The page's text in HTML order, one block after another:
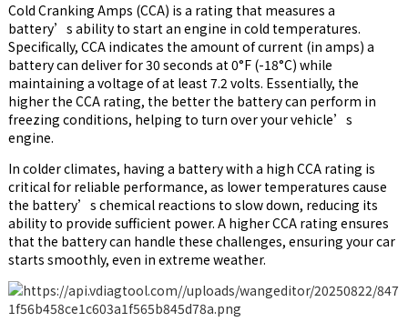
Cold Cranking Amps (CCA) is a rating that measures a
battery’s ability to start an engine in cold temperatures.
Specifically, CCA indicates the amount of current (in amps) a
battery can deliver for 30 seconds at 0°F (-18°C) while
maintaining a voltage of at least 7.2 volts. Essentially, the
higher the CCA rating, the better the battery can perform in
freezing conditions, helping to turn over your vehicle’s
engine.
In colder climates, having a battery with a high CCA rating is
critical for reliable performance, as lower temperatures cause
the battery’s chemical reactions to slow down, reducing its
ability to provide sufficient power. A higher CCA rating ensures
that the battery can handle these challenges, ensuring your car
starts smoothly, even in extreme weather.